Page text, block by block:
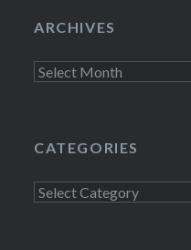
ARCHIVES
Archives
CATEGORIES
Categories